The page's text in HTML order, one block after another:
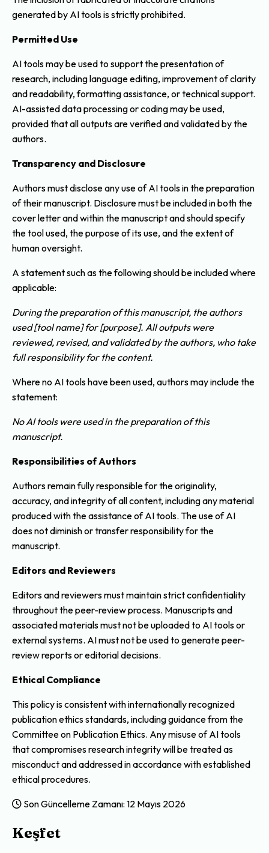
generated by AI tools is strictly prohibited.
Permitted Use
AI tools may be used to support the presentation of
research, including language editing, improvement of clarity
and readability, formatting assistance, or technical support.
AI-assisted data processing or coding may be used,
provided that all outputs are verified and validated by the
authors.
Transparency and Disclosure
Authors must disclose any use of AI tools in the preparation
of their manuscript. Disclosure must be included in both the
cover letter and within the manuscript and should specify
the tool used, the purpose of its use, and the extent of
human oversight.
A statement such as the following should be included where
applicable:
During the preparation of this manuscript, the authors
used [tool name] for [purpose]. All outputs were
reviewed, revised, and validated by the authors, who take
full responsibility for the content.
Where no AI tools have been used, authors may include the
statement:
No AI tools were used in the preparation of this
manuscript.
Responsibilities of Authors
Authors remain fully responsible for the originality,
accuracy, and integrity of all content, including any material
produced with the assistance of AI tools. The use of AI
does not diminish or transfer responsibility for the
manuscript.
Editors and Reviewers
Editors and reviewers must maintain strict confidentiality
throughout the peer-review process. Manuscripts and
associated materials must not be uploaded to AI tools or
external systems. AI must not be used to generate peer-
review reports or editorial decisions.
Ethical Compliance
This policy is consistent with internationally recognized
publication ethics standards, including guidance from the
Committee on Publication Ethics. Any misuse of AI tools
that compromises research integrity will be treated as
misconduct and addressed in accordance with established
ethical procedures.
Son Güncelleme Zamanı: 12 Mayıs 2026
Keşfet